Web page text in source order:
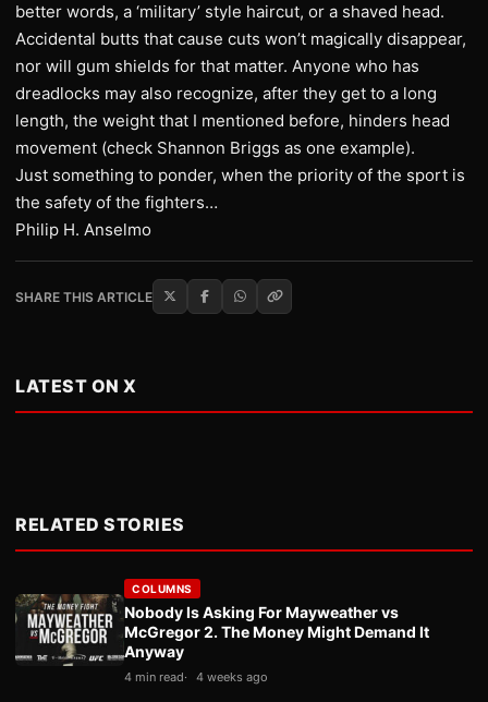
better words, a ‘military’ style haircut, or a shaved head.
Accidental butts that cause cuts won’t magically disappear,
nor will gum shields for that matter. Anyone who has
dreadlocks may also recognize, after they get to a long
length, the weight that I mentioned before, hinders head
movement (check Shannon Briggs as one example).
Just something to ponder, when the priority of the sport is
the safety of the fighters…
Philip H. Anselmo
SHARE THIS ARTICLE
LATEST ON X
RELATED STORIES
COLUMNS
Nobody Is Asking For Mayweather vs
McGregor 2. The Money Might Demand It
Anyway
4 min read 4 weeks ago